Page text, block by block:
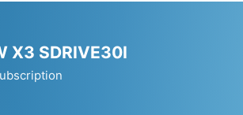
X3 SDRIVE30I